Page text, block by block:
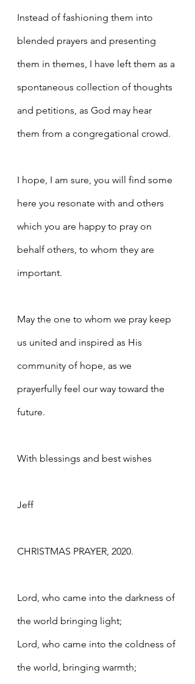
Instead of fashioning them into
blended prayers and presenting
them in themes, I have left them as a
spontaneous collection of thoughts
and petitions, as God may hear
them from a congregational crowd.
I hope, I am sure, you will find some
here you resonate with and others
which you are happy to pray on
behalf others, to whom they are
important.
May the one to whom we pray keep
us united and inspired as His
community of hope, as we
prayerfully feel our way toward the
future.
With blessings and best wishes
Jeff
CHRISTMAS PRAYER, 2020.
Lord, who came into the darkness of
the world bringing light;
Lord, who came into the coldness of
the world, bringing warmth;